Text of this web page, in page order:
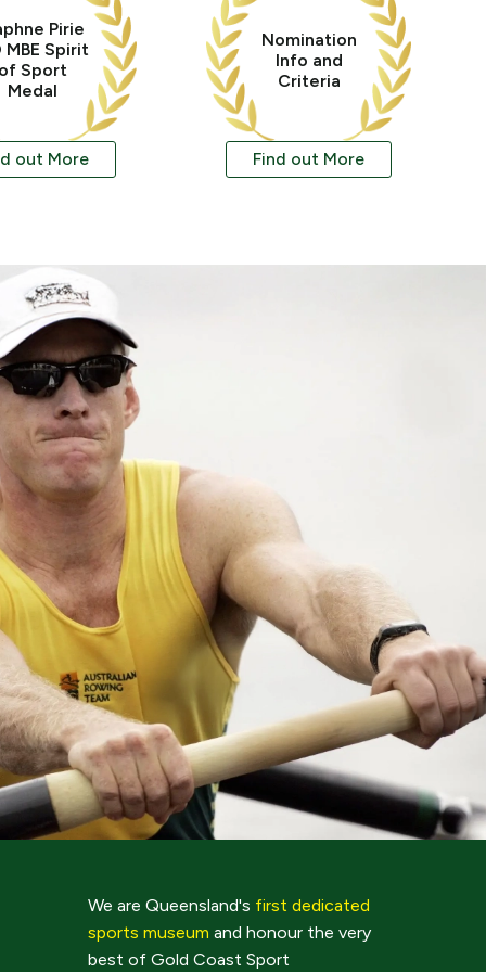
Pirie
MBE Spirit
of Sport
Medal
out More
Nomination
Info and
Criteria
Find out More
We are Queensland's first dedicated
sports museum and honour the very
best of Gold Coast Sport